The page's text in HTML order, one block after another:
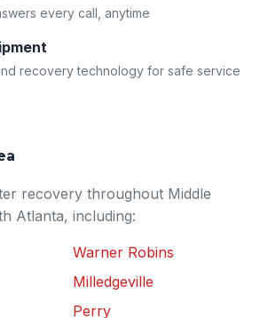
every call, anytime
recovery technology for safe service
recovery throughout Middle
Atlanta, including:
Warner Robins
Milledgeville
Perry